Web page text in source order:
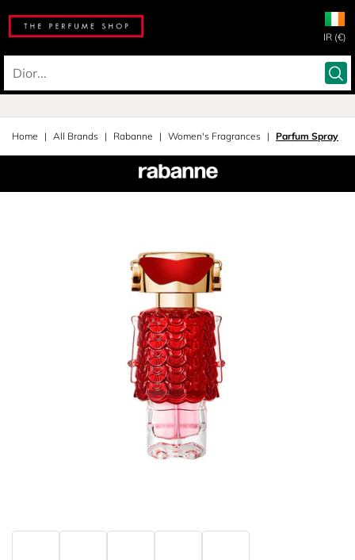
IR (€)
Home All Brands Rabanne Women's Fragrances Parfum Spray